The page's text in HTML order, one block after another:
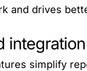
and drives
simplify